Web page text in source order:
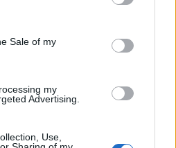
and its third-party tags to
purposes in below Google
Sale of my
my
Advertising.
Use,